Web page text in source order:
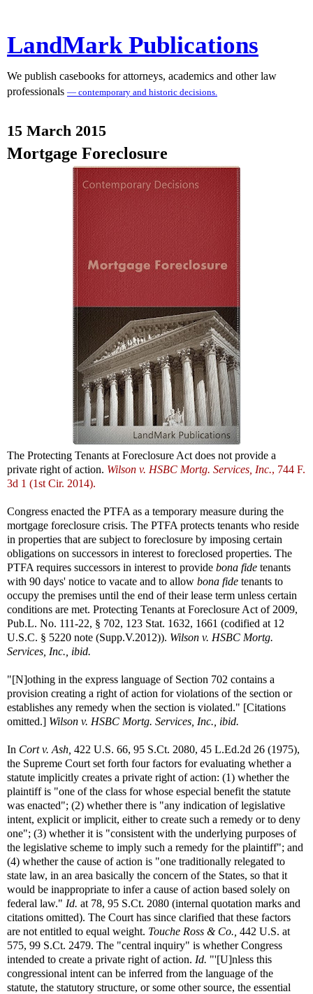
LandMark Publications
We publish casebooks for attorneys, academics and other law
professionals — contemporary and historic decisions.
15 March 2015
Mortgage Foreclosure
The Protecting Tenants at Foreclosure Act does not provide a
private right of action. Wilson v. HSBC Mortg. Services, Inc., 744 F.
3d 1 (1st Cir. 2014).
Congress enacted the PTFA as a temporary measure during the
mortgage foreclosure crisis. The PTFA protects tenants who reside
in properties that are subject to foreclosure by imposing certain
obligations on successors in interest to foreclosed properties. The
PTFA requires successors in interest to provide bona fide tenants
with 90 days' notice to vacate and to allow bona fide tenants to
occupy the premises until the end of their lease term unless certain
conditions are met. Protecting Tenants at Foreclosure Act of 2009,
Pub.L. No. 111-22, § 702, 123 Stat. 1632, 1661 (codified at 12
U.S.C. § 5220 note (Supp.V.2012)). Wilson v. HSBC Mortg.
Services, Inc., ibid.
"[N]othing in the express language of Section 702 contains a
provision creating a right of action for violations of the section or
establishes any remedy when the section is violated." [Citations
omitted.] Wilson v. HSBC Mortg. Services, Inc., ibid.
In Cort v. Ash, 422 U.S. 66, 95 S.Ct. 2080, 45 L.Ed.2d 26 (1975),
the Supreme Court set forth four factors for evaluating whether a
statute implicitly creates a private right of action: (1) whether the
plaintiff is "one of the class for whose especial benefit the statute
was enacted"; (2) whether there is "any indication of legislative
intent, explicit or implicit, either to create such a remedy or to deny
one"; (3) whether it is "consistent with the underlying purposes of
the legislative scheme to imply such a remedy for the plaintiff"; and
(4) whether the cause of action is "one traditionally relegated to
state law, in an area basically the concern of the States, so that it
would be inappropriate to infer a cause of action based solely on
federal law." Id. at 78, 95 S.Ct. 2080 (internal quotation marks and
citations omitted). The Court has since clarified that these factors
are not entitled to equal weight. Touche Ross & Co., 442 U.S. at
575, 99 S.Ct. 2479. The "central inquiry" is whether Congress
intended to create a private right of action. Id. "'[U]nless this
congressional intent can be inferred from the language of the
statute, the statutory structure, or some other source, the essential